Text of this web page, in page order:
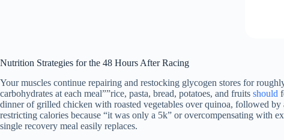
Nutrition Strategies for the 48 Hours After Racing
Your muscles continue repairing and restocking glycogen stores for
carbohydrates at each meal””rice, pasta, bread, potatoes, and fruits should
dinner of grilled chicken with roasted vegetables over quinoa, followed
restricting calories because “it was only a 5k” or overcompensating with
single recovery meal easily replaces.